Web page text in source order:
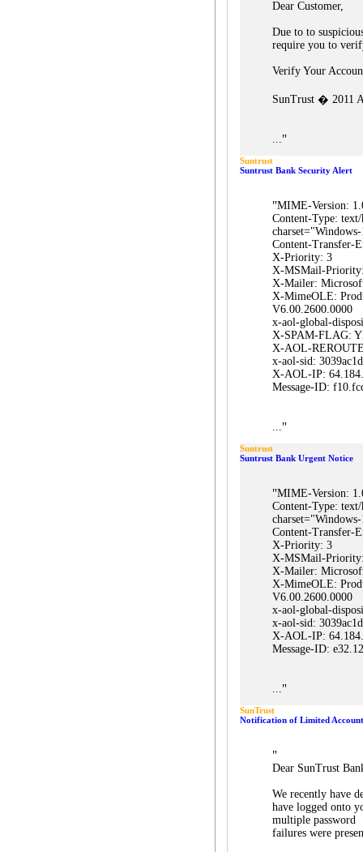
Dear Customer,
Due to to
require you to
Verify Your
SunTrust � 2011
..."
Suntrust
Suntrust Bank Security Alert
"MIME-Version:
Content-Type:
Content-Transfer-
X-Priority: 3
X-MSMail-
X-Mailer:
X-MimeOLE:
V6.00.2600.0000
x-aol-global-
X-SPAM-FLAG:
X-AOL-
x-aol-sid:
X-AOL-IP:
Message-ID:
..."
Suntrust
Suntrust Bank Urgent Notice
"MIME-Version:
Content-Type:
Content-Transfer-
X-Priority: 3
X-MSMail-
X-Mailer:
X-MimeOLE:
V6.00.2600.0000
x-aol-global-
x-aol-sid:
X-AOL-IP:
Message-ID:
..."
SunTrust
Notification of Limited Account
"
Dear SunTrust
We recently have
have logged onto
multiple password
failures were